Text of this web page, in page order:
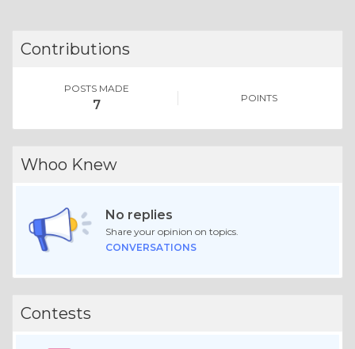
Contributions
POSTS MADE
7 POINTS
Whoo Knew
No replies
Share your opinion on topics.
CONVERSATIONS
Contests